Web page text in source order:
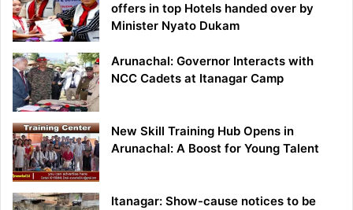
offers in top Hotels handed over by
Minister Nyato Dukam
Arunachal: Governor Interacts with
NCC Cadets at Itanagar Camp
New Skill Training Hub Opens in
Arunachal: A Boost for Young Talent
Itanagar: Show-cause notices to be